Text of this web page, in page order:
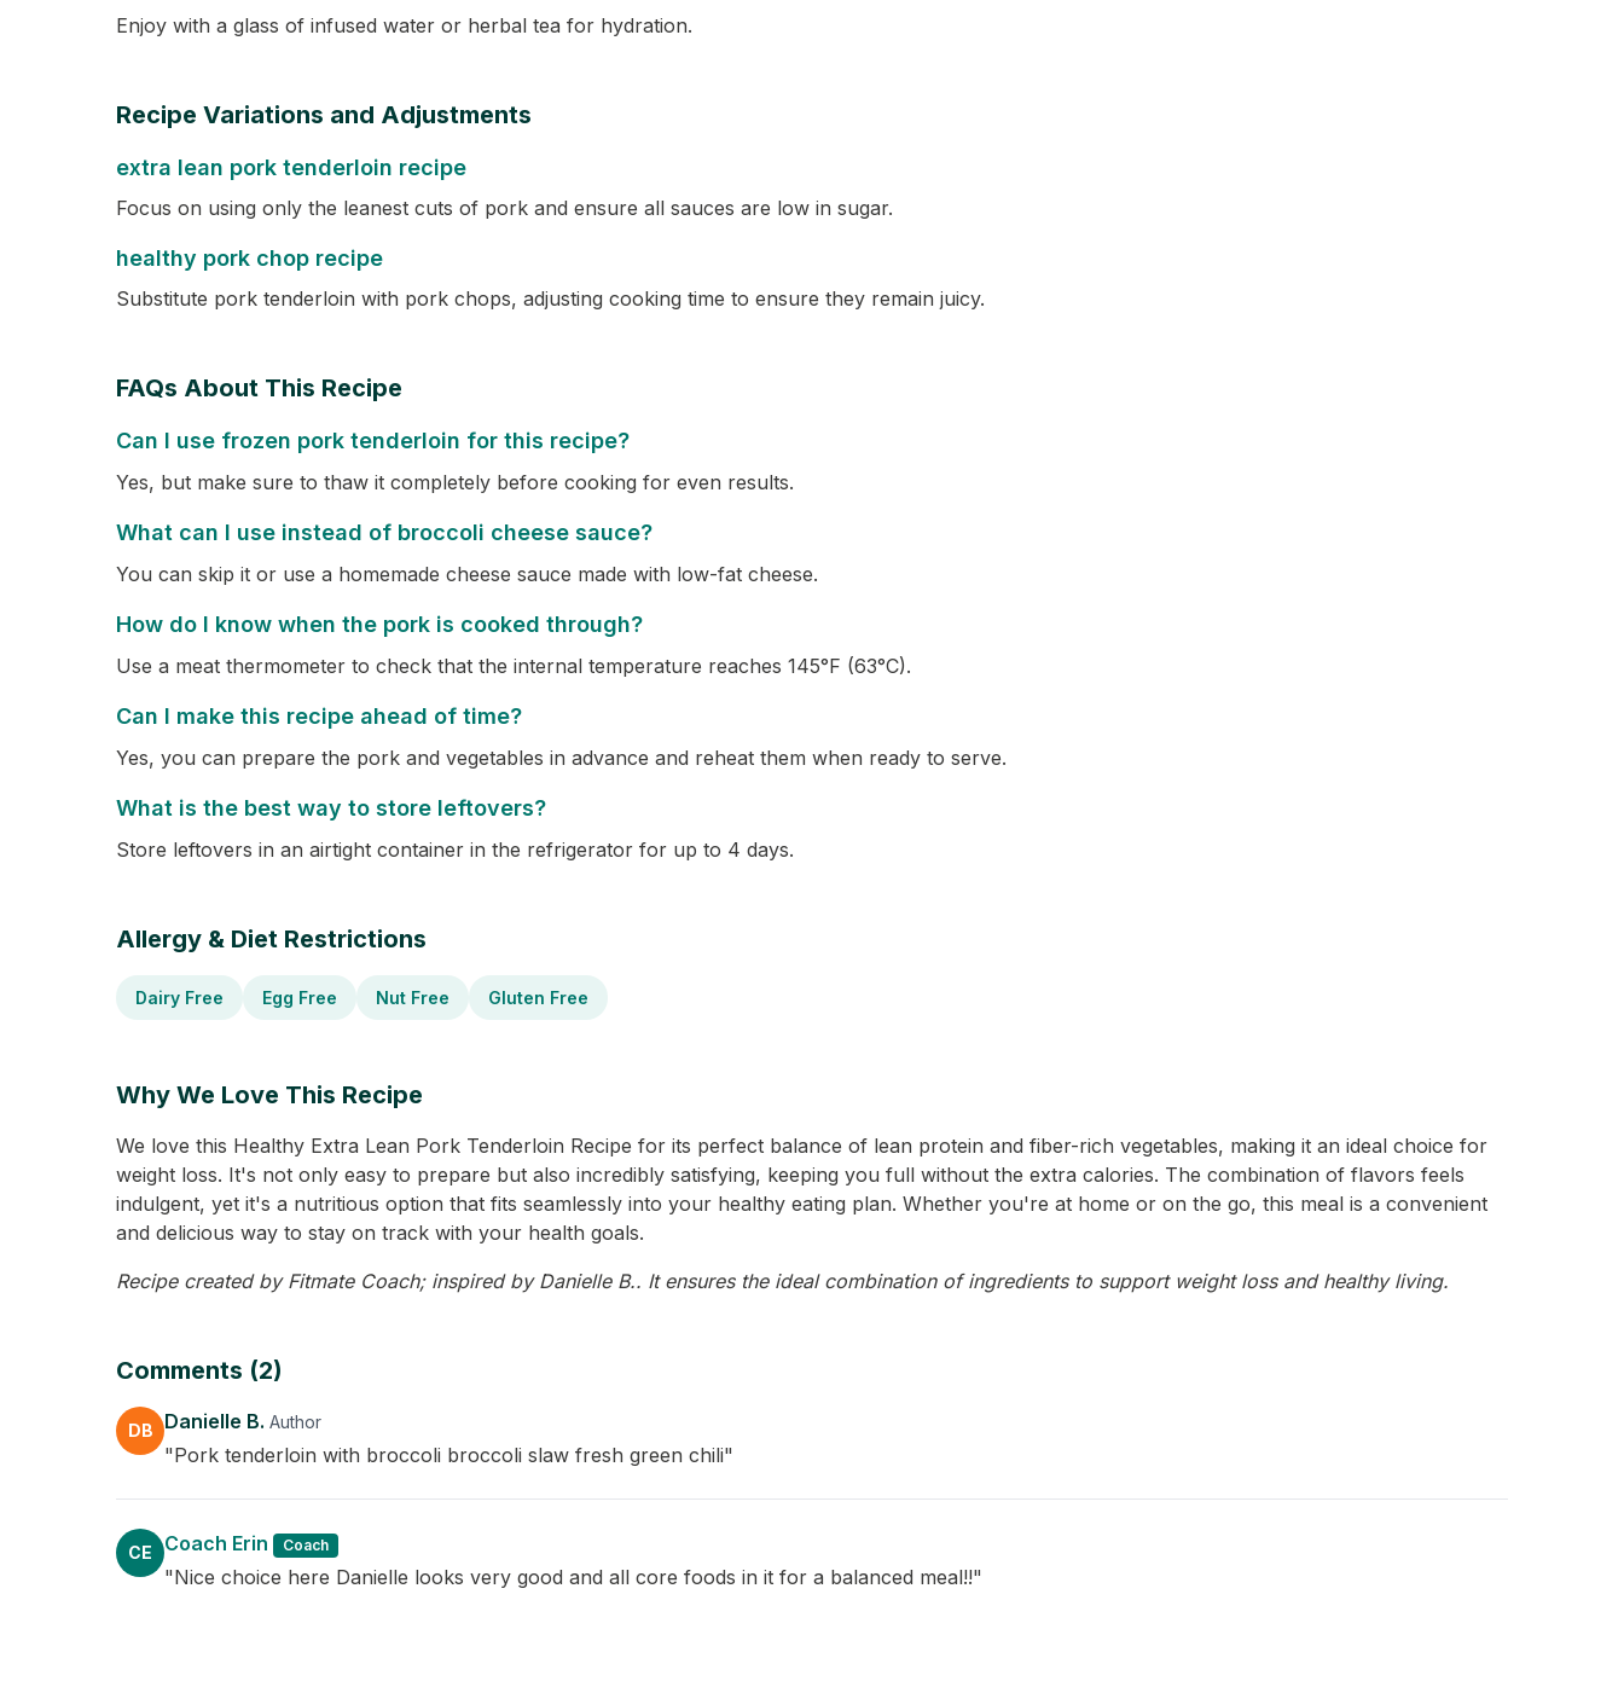
Enjoy with a glass of infused water or herbal tea for hydration.
Recipe Variations and Adjustments
extra lean pork tenderloin recipe
Focus on using only the leanest cuts of pork and ensure all sauces are low in sugar.
healthy pork chop recipe
Substitute pork tenderloin with pork chops, adjusting cooking time to ensure they remain juicy.
FAQs About This Recipe
Can I use frozen pork tenderloin for this recipe?
Yes, but make sure to thaw it completely before cooking for even results.
What can I use instead of broccoli cheese sauce?
You can skip it or use a homemade cheese sauce made with low-fat cheese.
How do I know when the pork is cooked through?
Use a meat thermometer to check that the internal temperature reaches 145°F (63°C).
Can I make this recipe ahead of time?
Yes, you can prepare the pork and vegetables in advance and reheat them when ready to serve.
What is the best way to store leftovers?
Store leftovers in an airtight container in the refrigerator for up to 4 days.
Allergy & Diet Restrictions
Dairy Free Egg Free Nut Free Gluten Free
Why We Love This Recipe
We love this Healthy Extra Lean Pork Tenderloin Recipe for its perfect balance of lean protein and fiber-rich vegetables, making it an ideal choice for
weight loss. It's not only easy to prepare but also incredibly satisfying, keeping you full without the extra calories. The combination of flavors feels
indulgent, yet it's a nutritious option that fits seamlessly into your healthy eating plan. Whether you're at home or on the go, this meal is a convenient
and delicious way to stay on track with your health goals.
Recipe created by Fitmate Coach; inspired by Danielle B.. It ensures the ideal combination of ingredients to support weight loss and healthy living.
Comments (2)
DB Danielle B. Author
"Pork tenderloin with broccoli broccoli slaw fresh green chili"
CE Coach Erin Coach
"Nice choice here Danielle looks very good and all core foods in it for a balanced meal!!"